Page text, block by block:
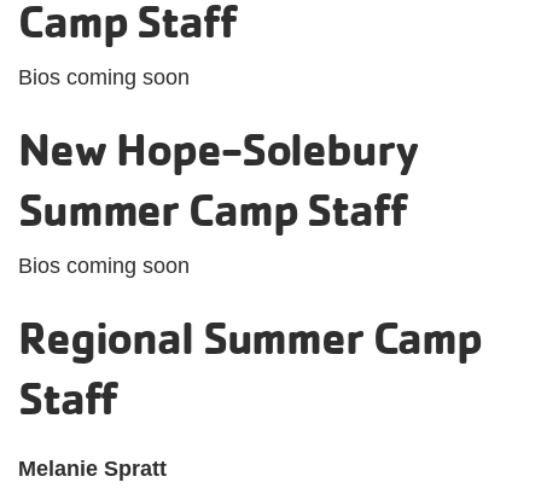
Camp Staff
Bios coming soon
New Hope-Solebury
Summer Camp Staff
Bios coming soon
Regional Summer Camp
Staff
Melanie Spratt